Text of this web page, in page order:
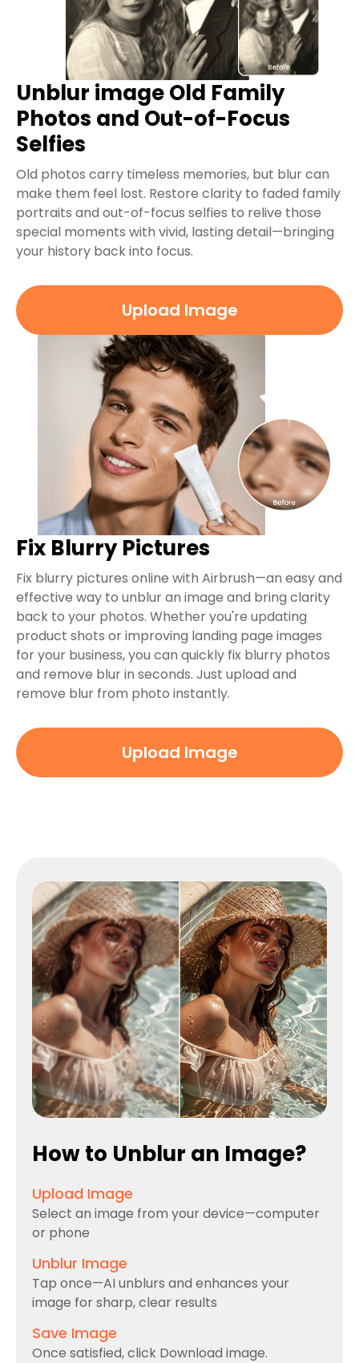
Unblur image Old Family
Photos and Out-of-Focus
Selfies
Old photos carry timeless memories, but blur can
make them feel lost. Restore clarity to faded family
portraits and out-of-focus selfies to relive those
special moments with vivid, lasting detail—bringing
your history back into focus.
Upload Image
Fix Blurry Pictures
Fix blurry pictures online with Airbrush—an easy and
effective way to unblur an image and bring clarity
back to your photos. Whether you're updating
product shots or improving landing page images
for your business, you can quickly fix blurry photos
and remove blur in seconds. Just upload and
remove blur from photo instantly.
Upload Image
How to Unblur an Image?
Upload Image
Select an image from your device—computer
or phone
Unblur Image
Tap once—AI unblurs and enhances your
image for sharp, clear results
Save Image
Once satisfied, click Download image.